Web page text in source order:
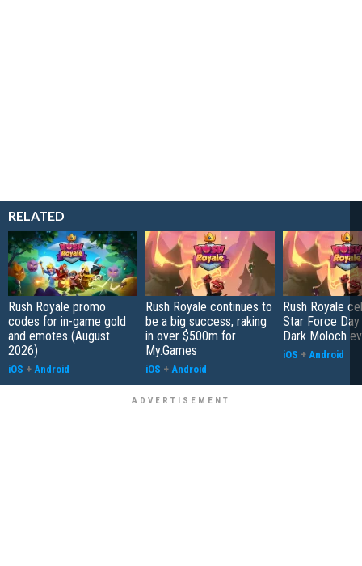
RELATED
Rush Royale promo
codes for in-game gold
and emotes (August
2026)
iOS + Android
Rush Royale continues to
be a big success, raking
in over $500m for
My.Games
iOS + Android
Rush Royale
Star Force
Dark Moloch
iOS + Android